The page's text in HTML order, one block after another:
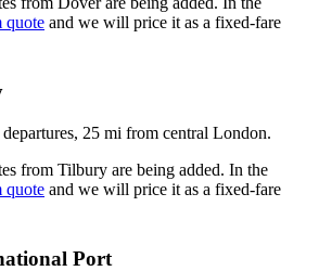
quote and we will price it as a fixed-fare
25 mi from central London.
from Tilbury are being added. In the
quote and we will price it as a fixed-fare
Port